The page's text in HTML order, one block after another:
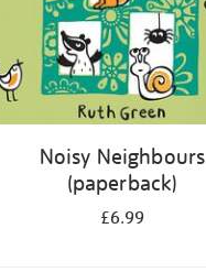
Noisy Neighbours
(paperback)
£6.99